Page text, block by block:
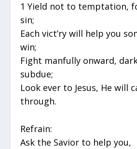
1 Yield not to temptation,
sin;
Each vict’ry will help you
win;
Fight manfully onward,
subdue;
Look ever to Jesus, He will
through.
Refrain:
Ask the Savior to help you,